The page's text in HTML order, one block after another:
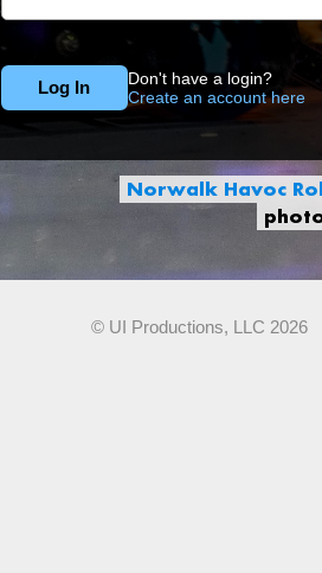
Norwalk Havoc
Don't have a login?
Create an account here
© UI Productions, LLC 2026